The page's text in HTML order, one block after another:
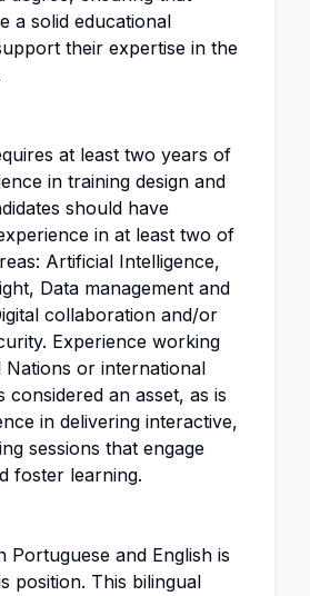
a solid educational
their expertise in the
at least two years of
in training design and
should have
in at least two of
Artificial Intelligence,
Data management and
collaboration and/or
Experience working
Nations or international
considered an asset, as is
in delivering interactive,
sessions that engage
foster learning.
Portuguese and English is
position. This bilingual